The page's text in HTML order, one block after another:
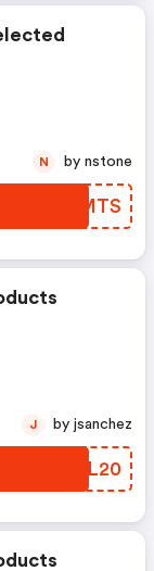
ZPHMTS
N by nstone
QDRL20
J by jsanchez